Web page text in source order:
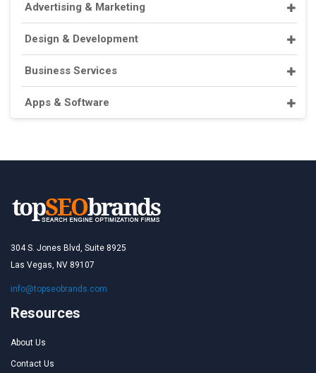
Advertising & Marketing
Design & Development
Business Services
Apps & Software
304 S. Jones Blvd, Suite 8925
Las Vegas, NV 89107
info@topseobrands.com
Resources
About Us
Contact Us